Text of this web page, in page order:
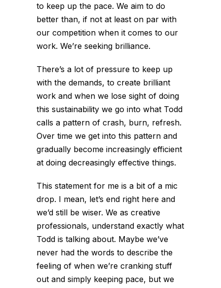
to keep up the pace. We aim to do
better than, if not at least on par with
our competition when it comes to our
work. We’re seeking brilliance.
There’s a lot of pressure to keep up
with the demands, to create brilliant
work and when we lose sight of doing
this sustainability we go into what Todd
calls a pattern of crash, burn, refresh.
Over time we get into this pattern and
gradually become increasingly efficient
at doing decreasingly effective things.
This statement for me is a bit of a mic
drop. I mean, let’s end right here and
we’d still be wiser. We as creative
professionals, understand exactly what
Todd is talking about. Maybe we’ve
never had the words to describe the
feeling of when we’re cranking stuff
out and simply keeping pace, but we